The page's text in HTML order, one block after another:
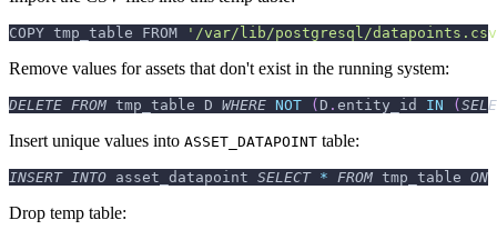
COPY tmp_table FROM '/var/lib/postgresql/
Remove values for assets that don't exist in the running system:
DELETE FROM tmp_table D WHERE NOT ( D . entity_id IN (
Insert unique values into ASSET_DATAPOINT table:
INSERT INTO asset_datapoint SELECT * FROM tmp_table ON
Drop temp table: